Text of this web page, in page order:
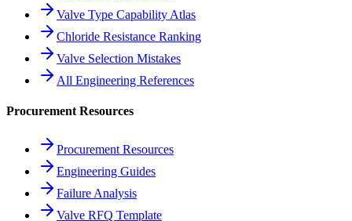
Valve Type Capability Atlas
Chloride Resistance Ranking
Valve Selection Mistakes
All Engineering References
Procurement Resources
Procurement Resources
Engineering Guides
Failure Analysis
Valve RFQ Template